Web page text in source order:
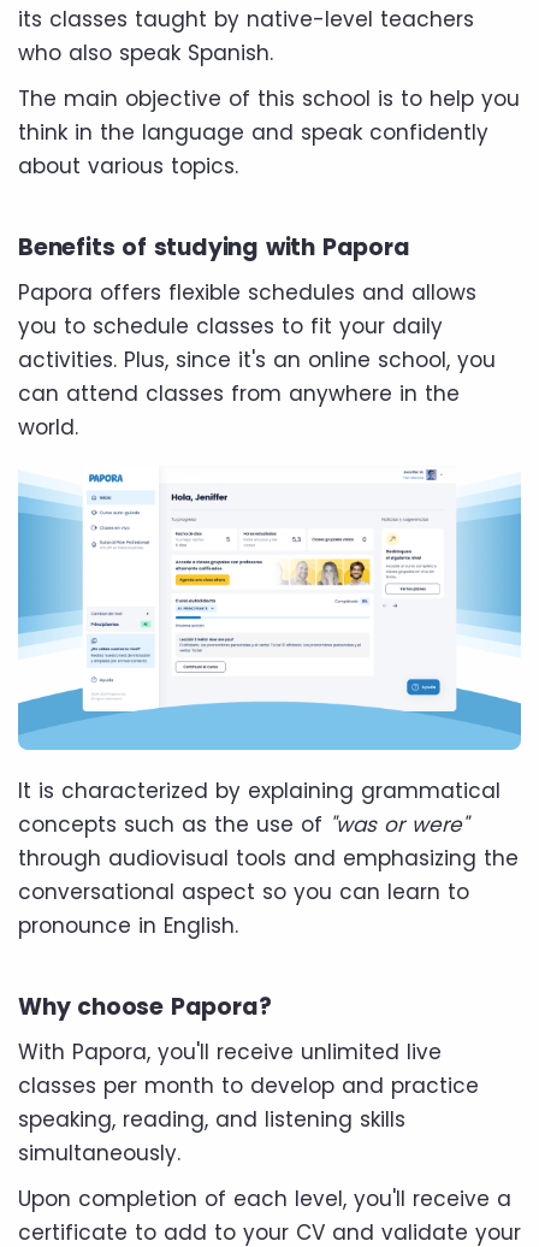
its classes taught by native-level teachers
who also speak Spanish.
The main objective of this school is to help you
think in the language and speak confidently
about various topics.
Benefits of studying with Papora
Papora offers flexible schedules and allows
you to schedule classes to fit your daily
activities. Plus, since it's an online school, you
can attend classes from anywhere in the
world.
It is characterized by explaining grammatical
concepts such as the use of "was or were"
through audiovisual tools and emphasizing the
conversational aspect so you can learn to
pronounce in English.
Why choose Papora?
With Papora, you'll receive unlimited live
classes per month to develop and practice
speaking, reading, and listening skills
simultaneously.
Upon completion of each level, you'll receive a
certificate to add to your CV and validate your